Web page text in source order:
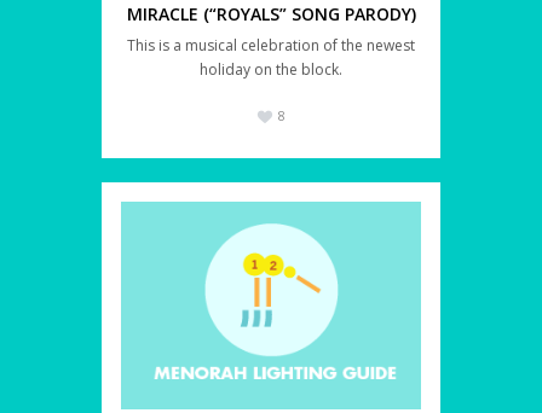
MIRACLE (“ROYALS” SONG PARODY)
This is a musical celebration of the newest
holiday on the block.
8